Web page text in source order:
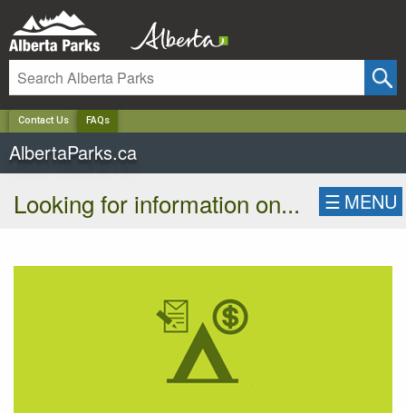
Contact Us FAQs
AlbertaParks.ca
Looking for information on... ☰ MENU